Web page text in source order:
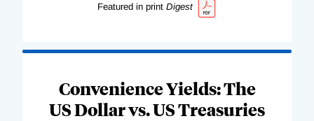
Featured in print Digest
Convenience Yields: The
US Dollar vs. US Treasuries